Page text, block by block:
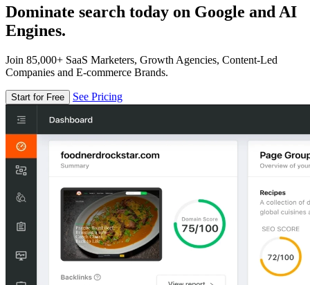
Dominate search today on Google and AI
Engines.
Join 85,000+ SaaS Marketers, Growth Agencies, Content-Led
Companies and E-commerce Brands.
Start for Free See Pricing